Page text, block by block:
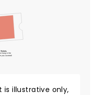
hang in the
you covered!
is illustrative only,